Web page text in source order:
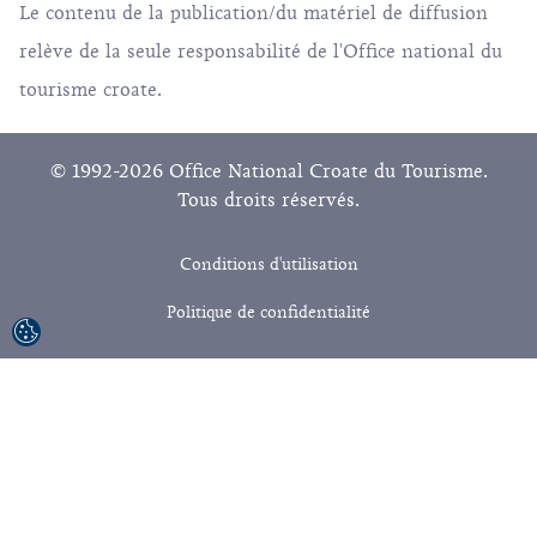
Le contenu de la publication/du matériel de diffusion
relève de la seule responsabilité de l'Office national du
tourisme croate.
© 1992-2026 Office National Croate du Tourisme.
Tous droits réservés.
Conditions d'utilisation
Politique de confidentialité